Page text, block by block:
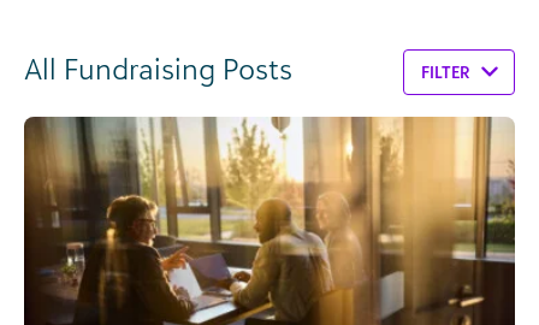
All Fundraising Posts FILTER